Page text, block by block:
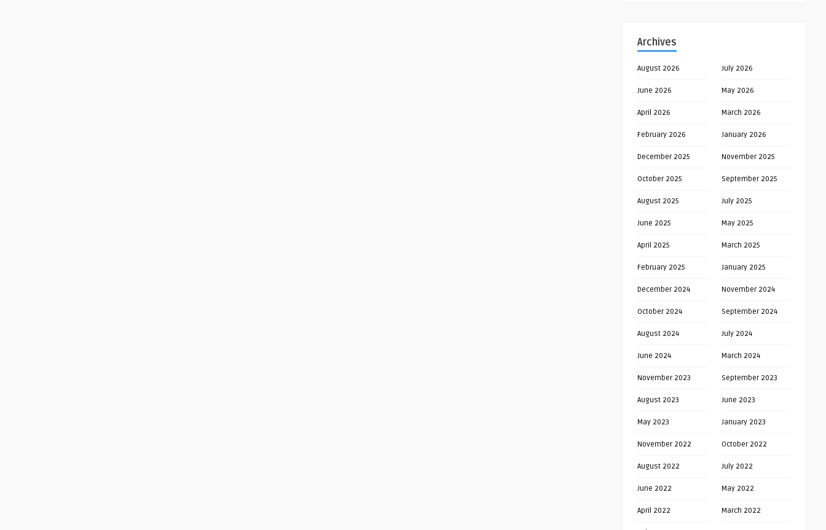
Archives
August 2026 July 2026
June 2026 May 2026
April 2026 March 2026
February 2026 January 2026
December 2025 November 2025
October 2025 September 2025
August 2025 July 2025
June 2025 May 2025
April 2025 March 2025
February 2025 January 2025
December 2024 November 2024
October 2024 September 2024
August 2024 July 2024
June 2024 March 2024
November 2023 September 2023
August 2023 June 2023
May 2023 January 2023
November 2022 October 2022
August 2022 July 2022
June 2022 May 2022
April 2022 March 2022